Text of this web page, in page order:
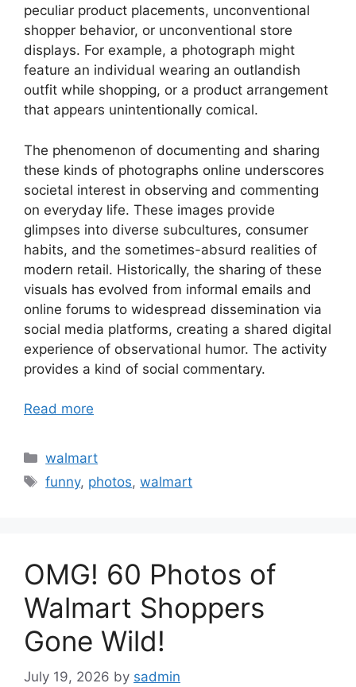
peculiar product placements, unconventional
shopper behavior, or unconventional store
displays. For example, a photograph might
feature an individual wearing an outlandish
outfit while shopping, or a product arrangement
that appears unintentionally comical.
The phenomenon of documenting and sharing
these kinds of photographs online underscores
societal interest in observing and commenting
on everyday life. These images provide
glimpses into diverse subcultures, consumer
habits, and the sometimes-absurd realities of
modern retail. Historically, the sharing of these
visuals has evolved from informal emails and
online forums to widespread dissemination via
social media platforms, creating a shared digital
experience of observational humor. The activity
provides a kind of social commentary.
Read more
Categories
walmart
Tags
funny, photos,walmart
OMG! 60 Photos of
Walmart Shoppers
Gone Wild!
July 19, 2026 by sadmin